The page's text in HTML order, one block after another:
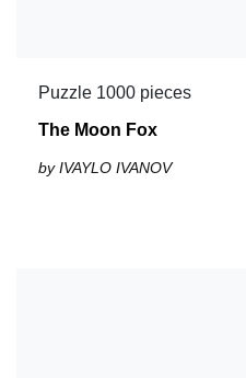
Puzzle 1000 pieces
The Moon Fox
by IVAYLO IVANOV